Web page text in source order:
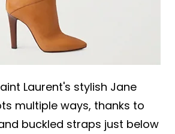
Laurent's stylish Jane
multiple ways, thanks to
buckled straps just below